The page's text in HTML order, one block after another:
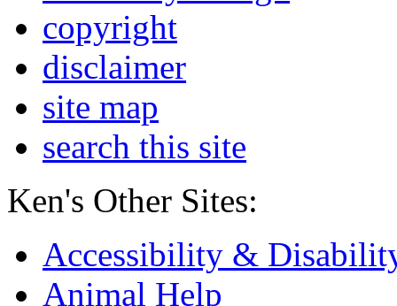
copyright
disclaimer
site map
search this site
Ken's Other Sites:
Accessibility &
Animal Help